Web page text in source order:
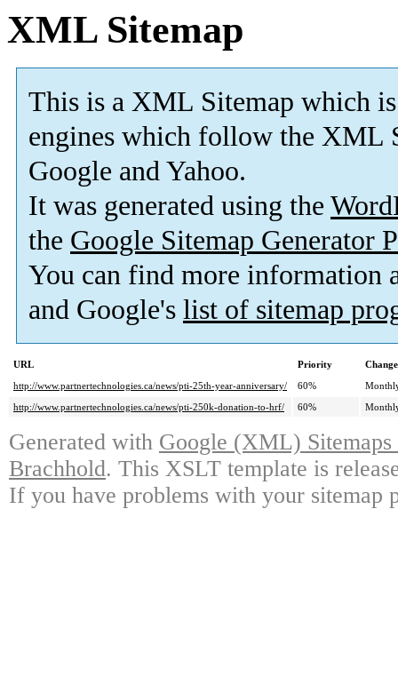
XML Sitemap
This is a XML Sitemap which is
engines which follow the XML
Google and Yahoo.
It was generated using the
the Google Sitemap Generator
You can find more information
and Google's list of sitemap
URL Priority
http://www.partnertechnologies.ca/news/pti-25th-year-anniversary/
60%
http://www.partnertechnologies.ca/news/pti-250k-donation-to-hrf/
60%
Generated with Google (XML)
Brachhold. This XSLT template is
If you have problems with your sitemap